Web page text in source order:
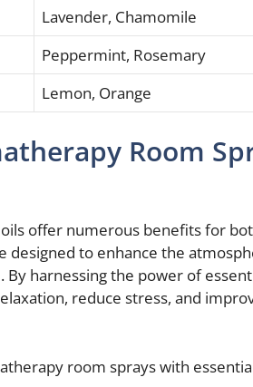
Lavender, Chamomile
Peppermint, Rosemary
Lemon, Orange
Room
offer numerous benefits for
designed to enhance the
harnessing the power of
reduce stress, and
room sprays with